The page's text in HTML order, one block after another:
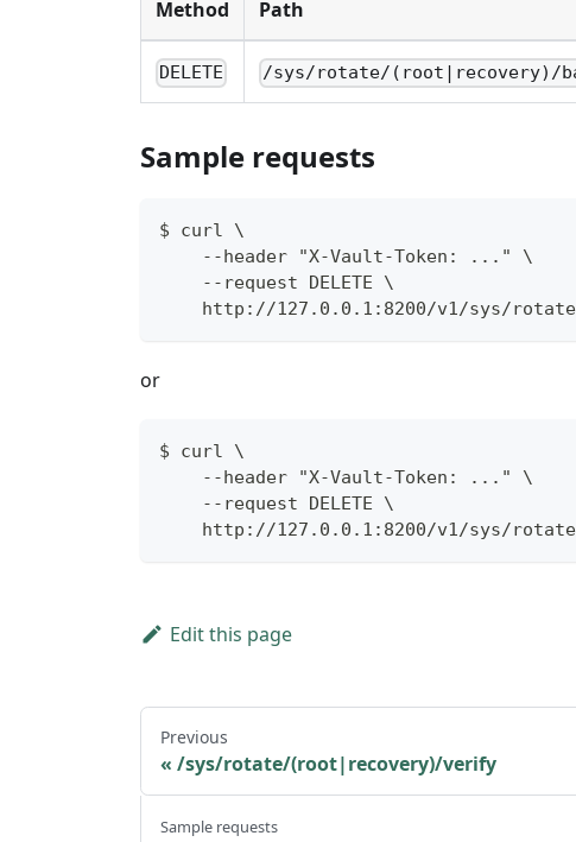
Method Path
DELETE /sys/rotate/(root|recovery)/
Sample requests
$ curl \
    --header "X-Vault-Token: ..." \
    --request DELETE \
http://127.0.0.1:8200/v1/sys/
or
$ curl \
    --header "X-Vault-Token: ..." \
    --request DELETE \
http://127.0.0.1:8200/v1/sys/
Edit this page
Previous
/sys/rotate/(root|recovery)/verify
Sample requests